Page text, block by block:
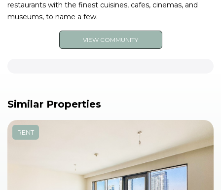
restaurants with the finest cuisines, cafes, cinemas, and
museums, to name a few.
VIEW COMMUNITY
Similar Properties
RENT